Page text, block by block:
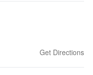
Get Directions